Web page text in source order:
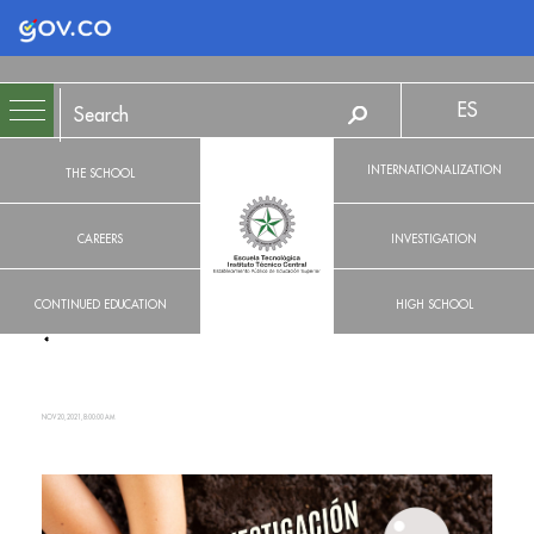
Logo Gobierno de Colombia
THE SCHOOL
CAREERS
CONTINUED EDUCATION
ES
INTERNATIONALIZATION
INVESTIGATION
HIGH SCHOOL
NOV 20, 2021, 8:00:00 AM